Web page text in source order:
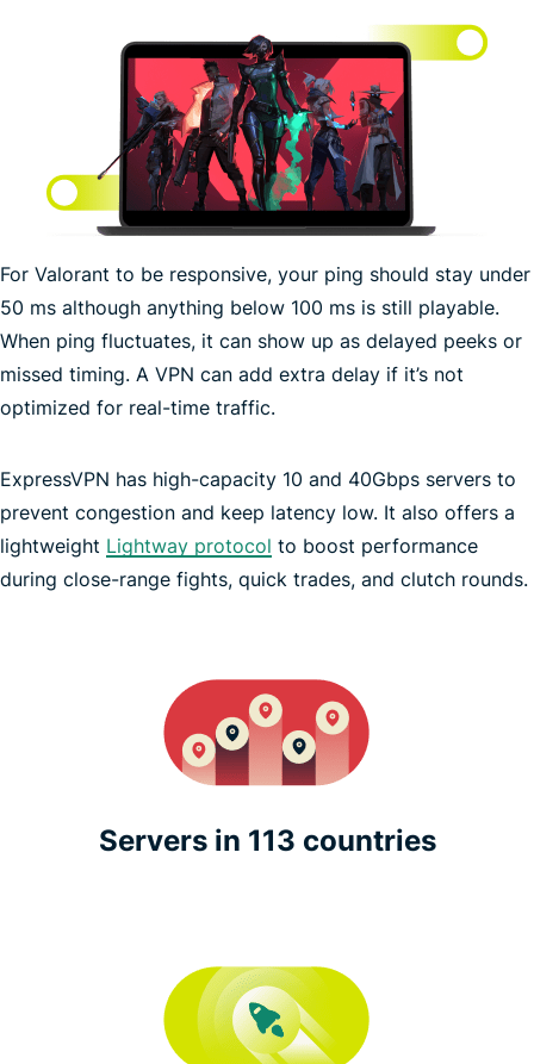
For Valorant to be responsive, your ping should stay under
50 ms although anything below 100 ms is still playable.
When ping fluctuates, it can show up as delayed peeks or
missed timing. A VPN can add extra delay if it’s not
optimized for real-time traffic.
ExpressVPN has high-capacity 10 and 40Gbps servers to
prevent congestion and keep latency low. It also offers a
lightweight Lightway protocol to boost performance
during close-range fights, quick trades, and clutch rounds.
ISP may throttle speed
Get 35% Off ExpressVPN
Get 35% Off ExpressVPN
Servers in 113 countries